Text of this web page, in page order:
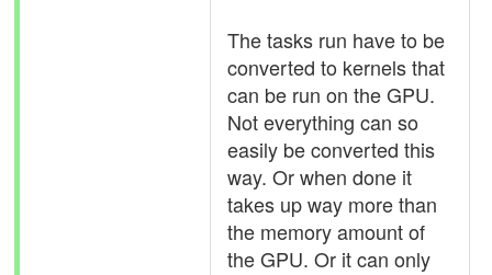
The tasks run have to be
converted to kernels that
can be run on the GPU.
Not everything can so
easily be converted this
way. Or when done it
takes up way more than
the memory amount of
the GPU. Or it can only